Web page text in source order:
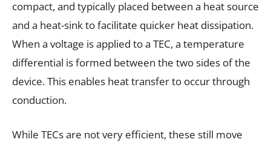
compact, and typically placed between a heat source
and a heat-sink to facilitate quicker heat dissipation.
When a voltage is applied to a TEC, a temperature
differential is formed between the two sides of the
device. This enables heat transfer to occur through
conduction.
While TECs are not very efficient, these still move